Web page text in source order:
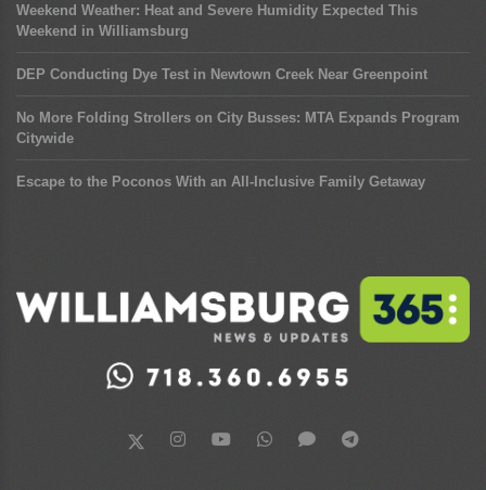
Weekend Weather: Heat and Severe Humidity Expected This
Weekend in Williamsburg
DEP Conducting Dye Test in Newtown Creek Near Greenpoint
No More Folding Strollers on City Busses: MTA Expands Program
Citywide
Escape to the Poconos With an All-Inclusive Family Getaway